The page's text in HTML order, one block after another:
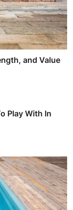
and Value
Play With In